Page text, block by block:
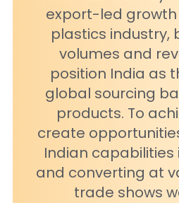
export-led
plastics industry,
volumes and
position India as
global sourcing
products. To
create
Indian capabilities
and converting at
trade shows